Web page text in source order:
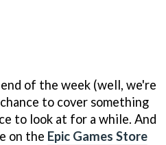
of the week (well, we're
to cover something
to look at for a while. And
on the Epic Games Store